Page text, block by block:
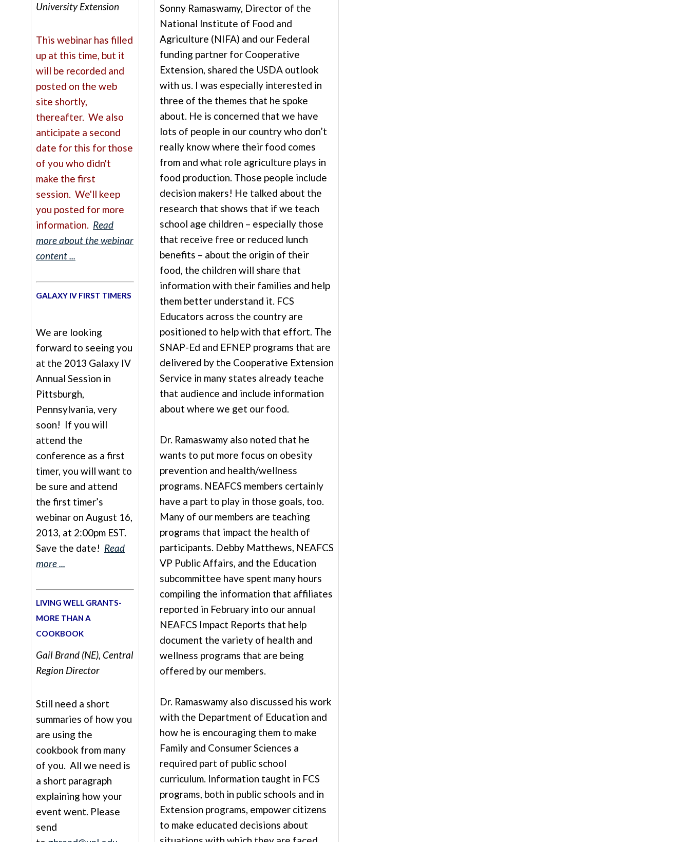
University Extension
This webinar has filled
up at this time, but it
will be recorded and
posted on the web
site shortly,
thereafter. We also
anticipate a second
date for this for those
of you who didn't
make the first
session. We'll keep
you posted for more
information. Read
more about the webinar
content ...
GALAXY IV FIRST TIMERS
We are looking
forward to seeing you
at the 2013 Galaxy IV
Annual Session in
Pittsburgh,
Pennsylvania, very
soon! If you will
attend the
conference as a first
timer, you will want to
be sure and attend
the first timer’s
webinar on August 16,
2013, at 2:00pm EST.
Save the date! Read
more ...
LIVING WELL GRANTS-
MORE THAN A
COOKBOOK
Gail Brand (NE), Central
Region Director
Still need a short
summaries of how you
are using the
cookbook from many
of you. All we need is
a short paragraph
explaining how your
event went. Please
send
Sonny Ramaswamy, Director of the
National Institute of Food and
Agriculture (NIFA) and our Federal
funding partner for Cooperative
Extension, shared the USDA outlook
with us. I was especially interested in
three of the themes that he spoke
about. He is concerned that we have
lots of people in our country who don’t
really know where their food comes
from and what role agriculture plays in
food production. Those people include
decision makers! He talked about the
research that shows that if we teach
school age children – especially those
that receive free or reduced lunch
benefits – about the origin of their
food, the children will share that
information with their families and help
them better understand it. FCS
Educators across the country are
positioned to help with that effort. The
SNAP-Ed and EFNEP programs that are
delivered by the Cooperative Extension
Service in many states already teache
that audience and include information
about where we get our food.
Dr. Ramaswamy also noted that he
wants to put more focus on obesity
prevention and health/wellness
programs. NEAFCS members certainly
have a part to play in those goals, too.
Many of our members are teaching
programs that impact the health of
participants. Debby Matthews, NEAFCS
VP Public Affairs, and the Education
subcommittee have spent many hours
compiling the information that affiliates
reported in February into our annual
NEAFCS Impact Reports that help
document the variety of health and
wellness programs that are being
offered by our members.
Dr. Ramaswamy also discussed his work
with the Department of Education and
how he is encouraging them to make
Family and Consumer Sciences a
required part of public school
curriculum. Information taught in FCS
programs, both in public schools and in
Extension programs, empower citizens
to make educated decisions about